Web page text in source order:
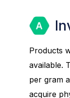
Products
available.
per gram
acquire